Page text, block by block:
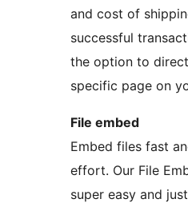
and cost of
successful
the option to
specific page on
File embed
Embed files fast
effort. Our File
super easy and